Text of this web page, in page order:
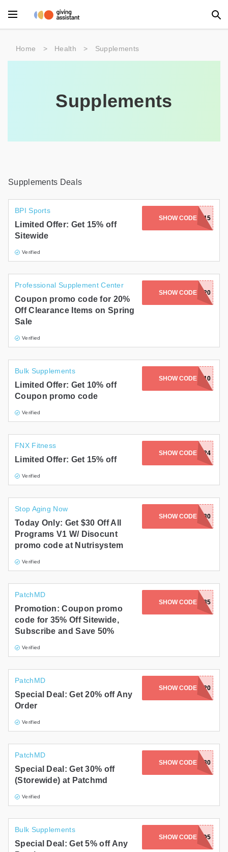
Main Menu
Clothing
Entertainment
Food
Furniture
Pets
Services
Shoes
All Stores
Home > Health > Supplements
Supplements
Supplements Deals
BPI Sports
Limited Offer: Get 15% off
Sitewide
Verified
SHOW CODEGREAT15
Professional Supplement Center
Coupon promo code for 20%
Off Clearance Items on Spring
Sale
Verified
SHOW CODE
CLEARANCE20
Bulk Supplements
Limited Offer: Get 10% off
Coupon promo code
Verified
SHOW CODEBULK10
FNX Fitness
Limited Offer: Get 15% off
Verified
SHOW CODE
MARIAM24
Stop Aging Now
Today Only: Get $30 Off All
Programs V1 W/ Disocunt
promo code at Nutrisystem
Verified
SHOW CODESAVE30
PatchMD
Promotion: Coupon promo
code for 35% Off Sitewide,
Subscribe and Save 50%
Verified
SHOW CODE
SUMMER35
PatchMD
Special Deal: Get 20% off Any
Order
Verified
SHOW CODE
SAFEOPT20
PatchMD
Special Deal: Get 30% off
(Storewide) at Patchmd
Verified
SHOW CODEPATCH30
Bulk Supplements
Special Deal: Get 5% off Any
SHOW CODEDAZED5